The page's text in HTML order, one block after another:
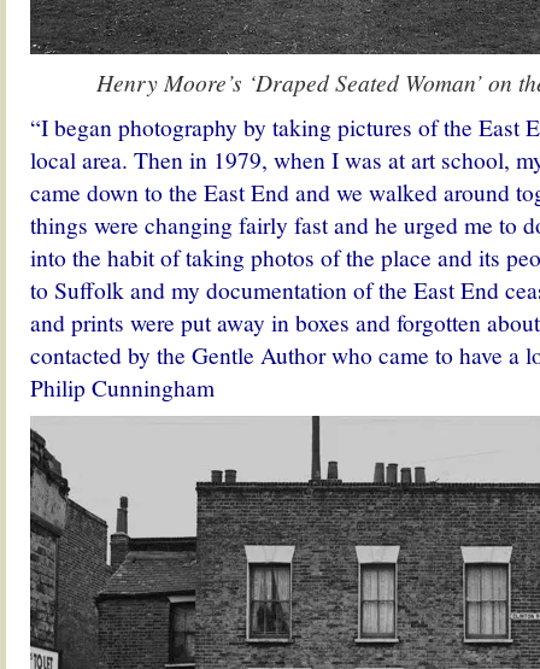
Henry Moore’s ‘Draped Seated Woman’ on
“I began photography by taking pictures of the East
local area. Then in 1979, when I was at art school,
came down to the East End and we walked around
things were changing fairly fast and he urged me to
into the habit of taking photos of the place and its
to Suffolk and my documentation of the East End
and prints were put away in boxes and forgotten
contacted by the Gentle Author who came to have a
Philip Cunningham